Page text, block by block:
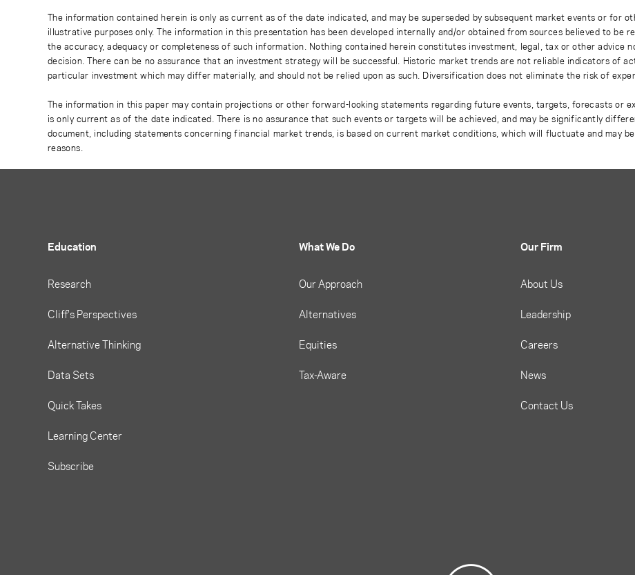
The information contained herein is only as current as of the date indicated, and may be superseded by subsequent market events or for
illustrative purposes only. The information in this presentation has been developed internally and/or obtained from sources believed to be
the accuracy, adequacy or completeness of such information. Nothing contained herein constitutes investment, legal, tax or other advice
decision. There can be no assurance that an investment strategy will be successful. Historic market trends are not reliable indicators of
particular investment which may differ materially, and should not be relied upon as such. Diversification does not eliminate the risk of
The information in this paper may contain projections or other forward-looking statements regarding future events, targets, forecasts or
is only current as of the date indicated. There is no assurance that such events or targets will be achieved, and may be significantly
document, including statements concerning financial market trends, is based on current market conditions, which will fluctuate and may
reasons.
Education
Research
Cliff's Perspectives
Alternative Thinking
Data Sets
Quick Takes
Learning Center
Subscribe
What We Do
Our Approach
Alternatives
Equities
Tax-Aware
Our Firm
About Us
Leadership
Careers
News
Contact Us